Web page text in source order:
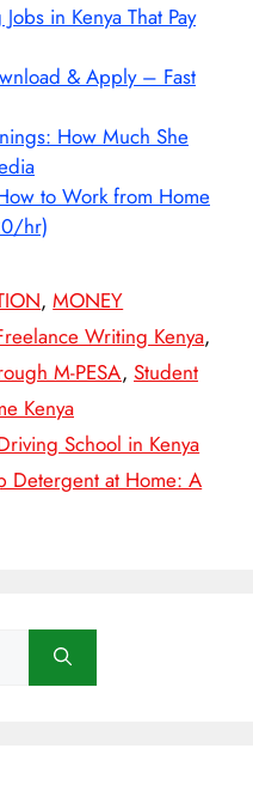
in Kenya That Pay
& Apply – Fast
How Much She
to Work from Home
hr)
,MONEY
Writing Kenya,
M-PESA, Student
Kenya
School in Kenya
Detergent at Home: A